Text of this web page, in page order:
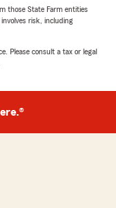
those State Farm entities
risk, including
Please consult a tax or legal